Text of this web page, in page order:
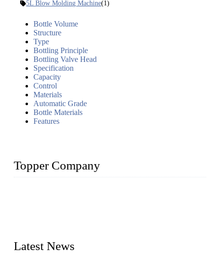
5L Blow Molding Machine(1)
Bottle Volume
Structure
Type
Bottling Principle
Bottling Valve Head
Specification
Capacity
Control
Materials
Automatic Grade
Bottle Materials
Features
Topper Company
Latest News